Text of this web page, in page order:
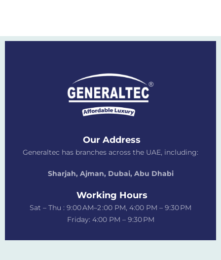
Our Address
Generaltec has branches across the UAE, including:
Sharjah, Ajman, Dubai, Abu Dhabi
Working Hours
Sat – Thu : 9:00 AM–2 :00 PM, 4:00 PM – 9:30 PM
Friday: 4:00 PM – 9:30 PM